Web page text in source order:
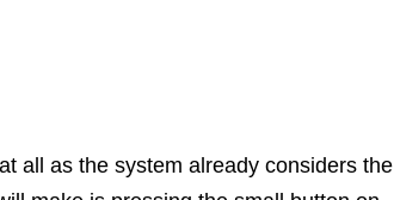
all as the system already considers the